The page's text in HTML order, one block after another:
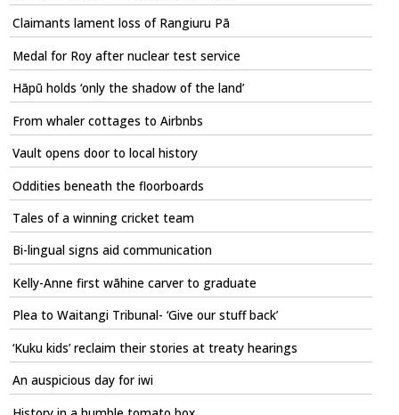
Claimants lament loss of Rangiuru Pā
Medal for Roy after nuclear test service
Hāpū holds ‘only the shadow of the land’
From whaler cottages to Airbnbs
Vault opens door to local history
Oddities beneath the floorboards
Tales of a winning cricket team
Bi-lingual signs aid communication
Kelly-Anne first wāhine carver to graduate
Plea to Waitangi Tribunal- ‘Give our stuff back’
‘Kuku kids’ reclaim their stories at treaty hearings
An auspicious day for iwi